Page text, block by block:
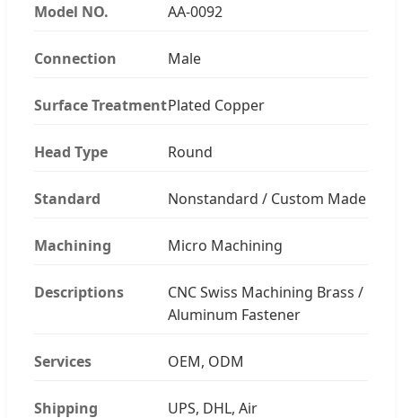
Model NO. AA-0092
Connection Male
Surface TreatmentPlated Copper
Head Type Round
Standard Nonstandard / Custom Made
Machining Micro Machining
Descriptions
CNC Swiss Machining Brass /
Aluminum Fastener
Services OEM, ODM
Shipping UPS, DHL, Air